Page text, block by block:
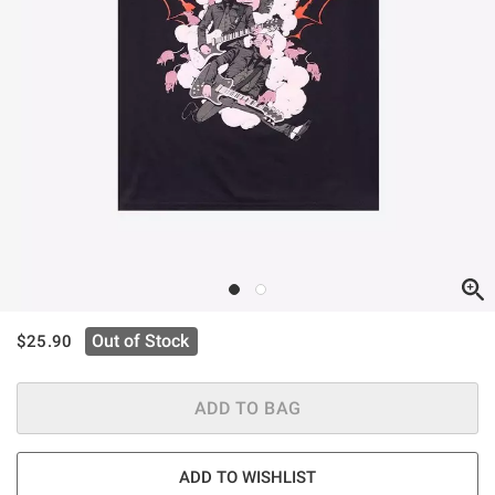
is sales price, the original price is
$25.90 Out of Stock
ADD TO BAG
ADD TO WISHLIST